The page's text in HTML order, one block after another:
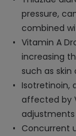
pressure,
combined
Vitamin A
increasing
such as
Isotretinoin,
affected by
Concurrent